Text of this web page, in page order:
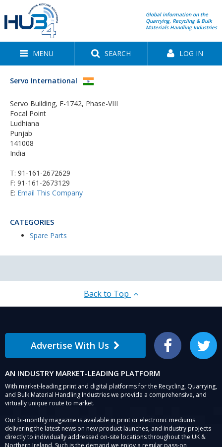
Global information on the
Quarrying, Recycling & Bulk
Materials Handling Industries
MENU SEARCH LOG IN
Servo International
Servo Building, F-1742, Phase-VIII
Focal Point
Ludhiana
Punjab
141008
India
T: 91-161-2672629
F: 91-161-2673129
E: Email This Company
CATEGORIES
Spare Parts
Back to Top
Advertise With Us Facebook Twitter
AN INDUSTRY MARKET-LEADING PLATFORM
With market-leading print and digital platforms for the Recycling, Quarrying,
and Bulk Material Handling Industries we provide a comprehensive, and
virtually unique route to market.
Our bi-monthly magazine is available in print or electronic mediums
delivering the latest news on new product launches, and industry projects
directly to individually addressed on-site locations throughout the UK &